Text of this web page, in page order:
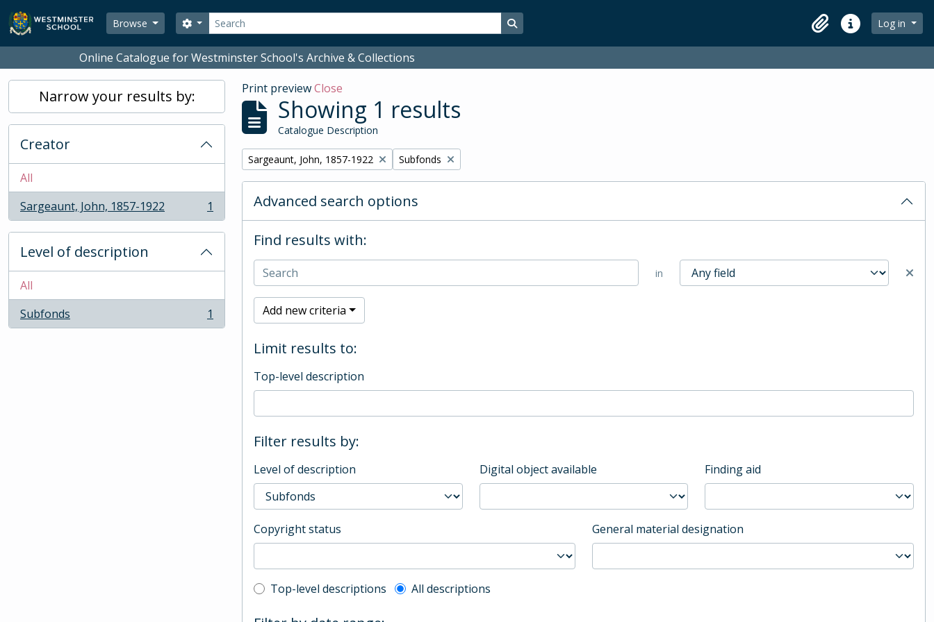
Skip to main content
Browse
Search
Search options Search in browse page
ClipboardQuick linksLog in
Online Catalogue for Westminster School's Archive & Collections
Narrow your results by:
Creator
All
Sargeaunt, John, 1857-1922
, 1 results 1
Level of description
All
Subfonds
, 1 results 1
Print previewClose
Showing 1 results
Catalogue Description
Remove filter:
Sargeaunt, John, 1857-1922 Remove filter:
Subfonds
Advanced search options
Find results with:
in
Add new criteria
Limit results to:
Top-level description
Filter results by:
Level of description Digital object available Finding aid
Copyright status General material designation
Top-level description filter
Top-level descriptions All descriptions